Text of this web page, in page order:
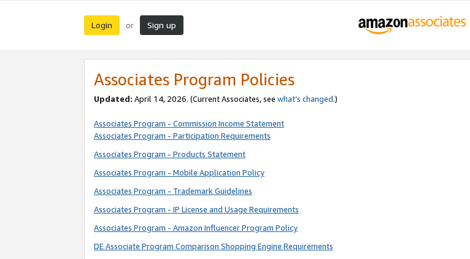
Login or Sign up
Associates Program Policies
Updated: April 14, 2026. (Current Associates, see what’s changed.)
Associates Program - Commission Income Statement
Associates Program - Participation Requirements
Associates Program - Products Statement
Associates Program - Mobile Application Policy
Associates Program - Trademark Guidelines
Associates Program - IP License and Usage Requirements
Associates Program - Amazon Influencer Program Policy
DE Associate Program Comparison Shopping Engine Requirements